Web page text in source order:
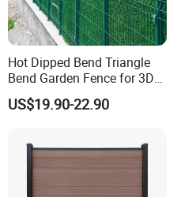
Hot Dipped Bend Triangle
Bend Garden Fence for 3D
Curved Mesh Fence
US$19.90-22.90